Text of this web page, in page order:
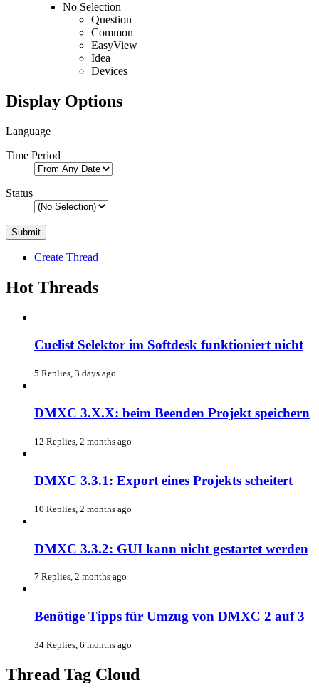
No Selection
Question
Common
EasyView
Idea
Devices
Display Options
Language
Time Period
Status
Create Thread
Hot Threads
Cuelist Selektor im Softdesk funktioniert nicht
5 Replies, 3 days ago
DMXC 3.X.X: beim Beenden Projekt speichern
12 Replies, 2 months ago
DMXC 3.3.1: Export eines Projekts scheitert
10 Replies, 2 months ago
DMXC 3.3.2: GUI kann nicht gestartet werden
7 Replies, 2 months ago
Benötige Tipps für Umzug von DMXC 2 auf 3
34 Replies, 6 months ago
Thread Tag Cloud